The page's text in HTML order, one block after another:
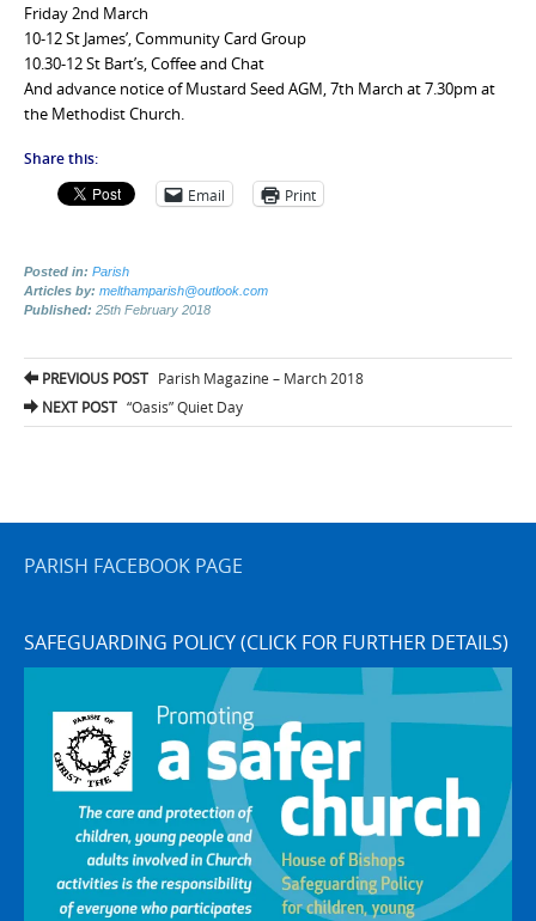
Friday 2nd March
10-12 St James’, Community Card Group
10.30-12 St Bart’s, Coffee and Chat
And advance notice of Mustard Seed AGM, 7th March at 7.30pm at
the Methodist Church.
Share this:
Email Print
Posted in: Parish
Articles by: melthamparish@outlook.com
Published: 25th February 2018
Post
navigation
PREVIOUS POST Parish Magazine – March 2018
NEXT POST “Oasis” Quiet Day
PARISH FACEBOOK PAGE
SAFEGUARDING POLICY (CLICK FOR FURTHER DETAILS)